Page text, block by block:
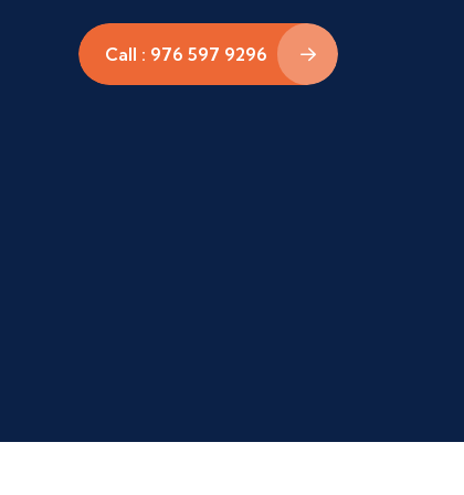
Call : 976 597 9296